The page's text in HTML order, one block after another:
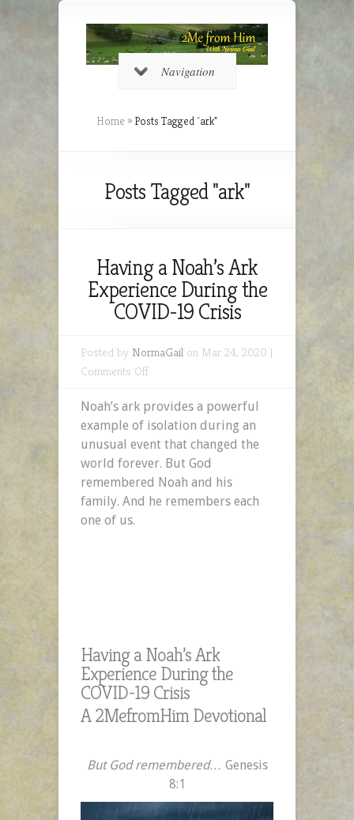
Navigation
Home » Posts Tagged"ark"
Posts Tagged "ark"
Having a Noah’s Ark
Experience During the
COVID-19 Crisis
Posted by NormaGail on Mar 24, 2020 |
Comments Offon
a
Noah’s
Ark
Experience
During
the
Noah’s ark provides a powerful
example of isolation during an
unusual event that changed the
world forever. But God
remembered Noah and his
family. And he remembers each
one of us.
Having a Noah’s Ark
Experience During the
COVID-19 Crisis
A 2MefromHim Devotional
But God remembered… Genesis
8:1